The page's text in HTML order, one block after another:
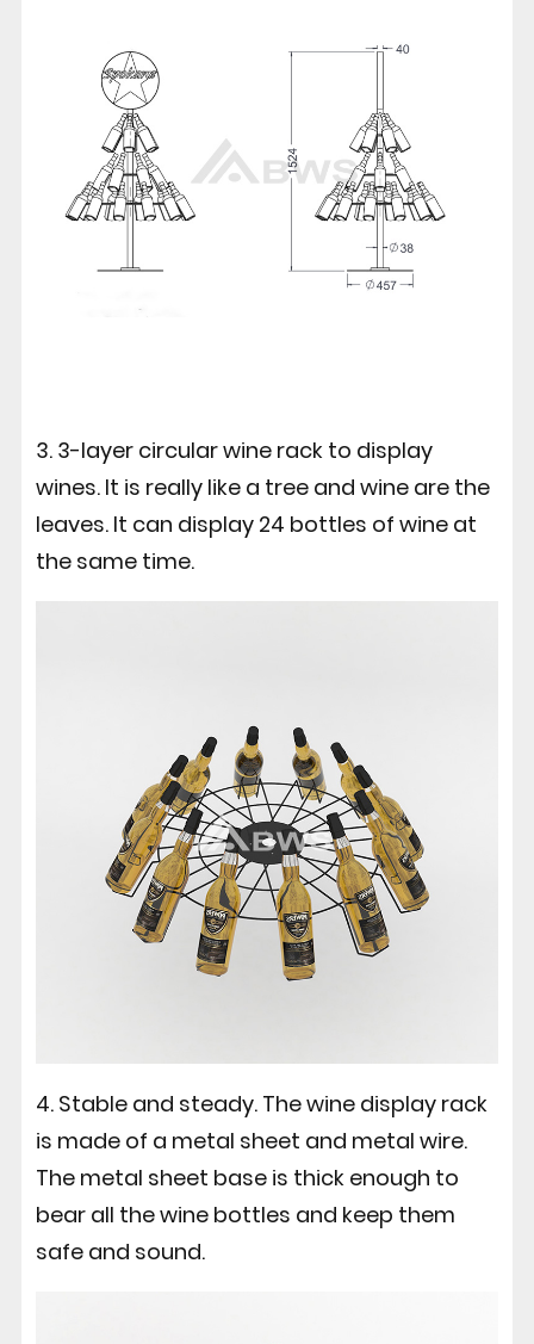
3. 3-layer circular wine rack to display
wines. It is really like a tree and wine are the
leaves. It can display 24 bottles of wine at
the same time.
4. Stable and steady. The wine display rack
is made of a metal sheet and metal wire.
The metal sheet base is thick enough to
bear all the wine bottles and keep them
safe and sound.